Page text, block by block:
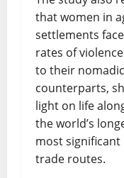
that women in
settlements
rates of
to their nomadic
counterparts,
light on life
the world’s
most
trade routes.